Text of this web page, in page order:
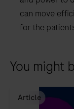
can move
for the
You might
Article